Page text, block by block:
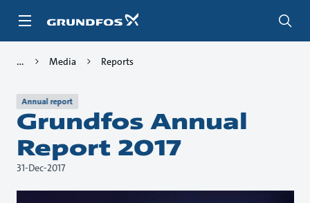
Media Reports
Annual report
Grundfos Annual
Report 2017
31-Dec-2017